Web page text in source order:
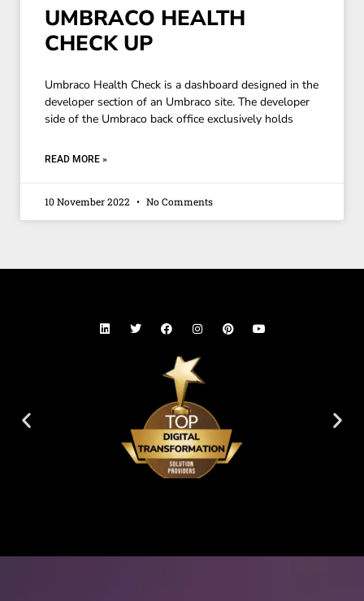
UMBRACO HEALTH
CHECK UP
Umbraco Health Check is a dashboard designed in the
developer section of an Umbraco site. The developer
side of the Umbraco back office exclusively holds
READ MORE »
10 November 2022 No Comments